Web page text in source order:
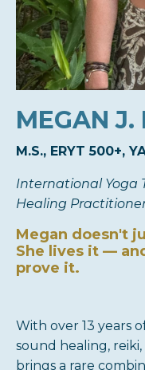
MEGAN J.
M.S., ERYT 500+,
International Yoga
Healing
Megan doesn't
She lives it —
prove it.
With over 13 years
sound healing,
brings a rare